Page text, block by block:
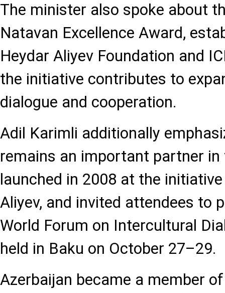
The minister also spoke about
Natavan Excellence Award,
Heydar Aliyev Foundation and
the initiative contributes to
dialogue and cooperation.
Adil Karimli additionally
remains an important partner in
launched in 2008 at the
Aliyev, and invited attendees to
World Forum on Intercultural
held in Baku on October 27–29.
Azerbaijan became a member